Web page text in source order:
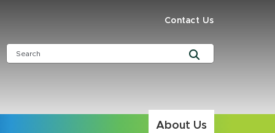
Contact Us
About Us